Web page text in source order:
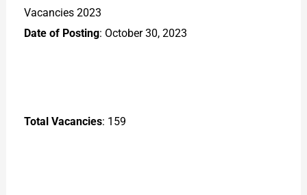
Vacancies 2023
Date of Posting: October 30, 2023
Total Vacancies: 159